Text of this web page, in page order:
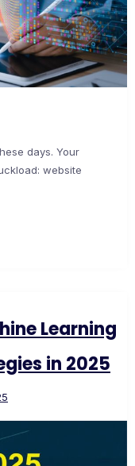
days. Your
website
Learning
in 2025